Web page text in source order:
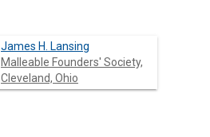
James H. Lansing
Malleable Founders' Society,
Cleveland, Ohio